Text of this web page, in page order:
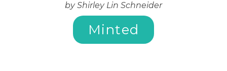
by Shirley Lin Schneider
Minted